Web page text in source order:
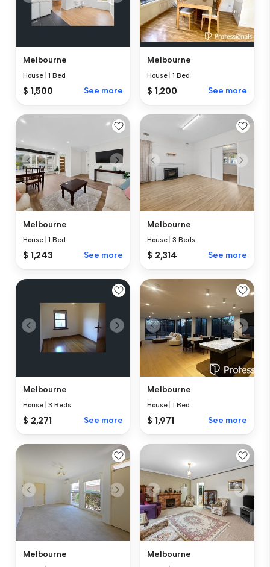
Melbourne
House |1 Bed
$ 1,500 See more
Melbourne
House |1 Bed
$ 1,200 See more
Melbourne
House |1 Bed
$ 1,243 See more
Melbourne
House |3 Beds
$ 2,314 See more
Melbourne
House |3 Beds
$ 2,271 See more
Melbourne
House |1 Bed
$ 1,971 See more
Melbourne Melbourne